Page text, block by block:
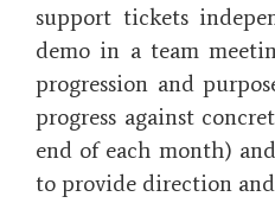
support tickets
demo in a team
progression and
progress against
end of each month)
to provide direction